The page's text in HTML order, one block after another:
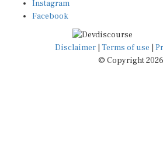
Facebook
Disclaimer|Terms of use
© Copyright 2026